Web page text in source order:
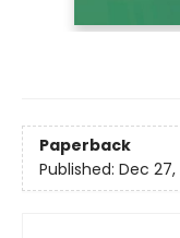
Paperback
Published: Dec 27,